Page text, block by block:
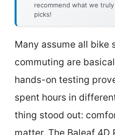
recommend what we
picks!
Many assume all bike
commuting are
hands-on testing
spent hours in
thing stood out:
matter. The Baleaf 4D